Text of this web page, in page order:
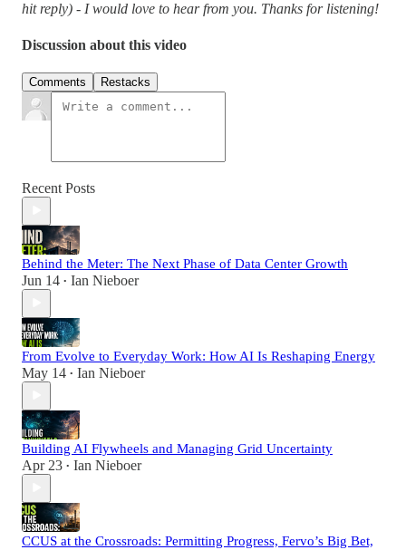
hit reply) - I would love to hear from you. Thanks for listening!
Discussion about this video
Comments Restacks
Recent Posts
Behind the Meter: The Next Phase of Data Center Growth
Jun 14 • Ian Nieboer
From Evolve to Everyday Work: How AI Is Reshaping Energy
May 14 • Ian Nieboer
Building AI Flywheels and Managing Grid Uncertainty
Apr 23 • Ian Nieboer
CCUS at the Crossroads: Permitting Progress, Fervo’s Big Bet,